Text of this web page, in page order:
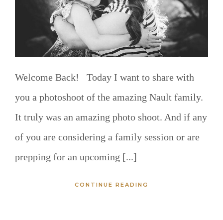
Welcome Back! Today I want to share with
you a photoshoot of the amazing Nault family.
It truly was an amazing photo shoot. And if any
of you are considering a family session or are
prepping for an upcoming [...]
CONTINUE READING